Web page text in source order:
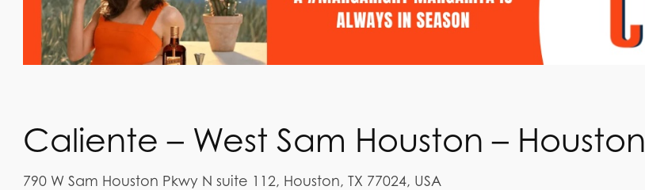
Caliente – West Sam Houston – Houston
790 W Sam Houston Pkwy N suite 112, Houston, TX 77024, USA